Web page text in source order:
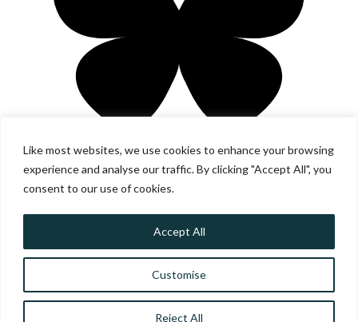
Like most websites, we use cookies to enhance your browsing
experience and analyse our traffic. By clicking "Accept All", you
consent to our use of cookies.
Customise
Reject All
Accept All
© SCOTTISH COMMUNITY ALLIANCE ·PRIVACY POLICY·
SCOTTISH COMMUNITY ALLIANCE HAS BEEN INCORPORATED
WEBSITE BY TRANSFORM CREATIVE